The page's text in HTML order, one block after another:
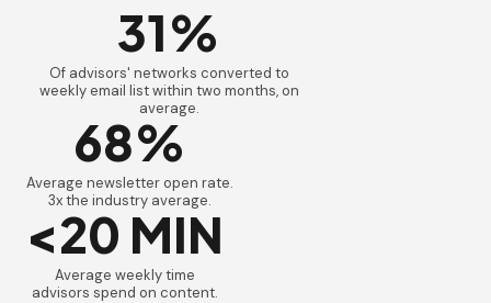
31%
Of advisors' networks converted to
weekly email list within two months, on
average.
68%
Average newsletter open rate.
3x the industry average.
<20 MIN
Average weekly time
advisors spend on content.